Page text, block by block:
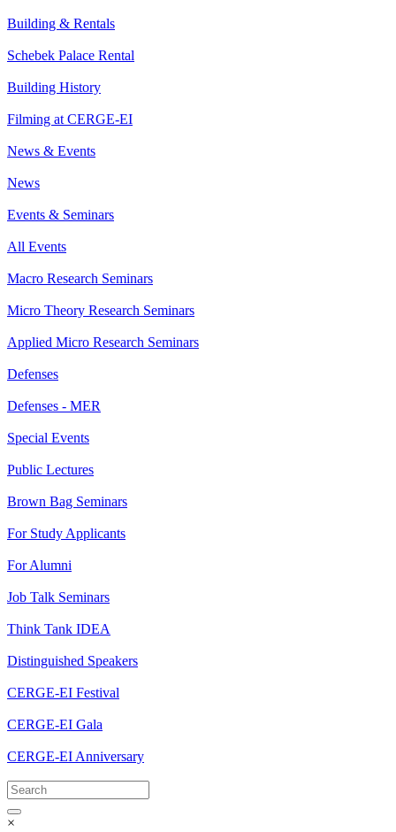
Building & Rentals
Schebek Palace Rental
Building History
Filming at CERGE-EI
News & Events
News
Events & Seminars
All Events
Macro Research Seminars
Micro Theory Research Seminars
Applied Micro Research Seminars
Defenses
Defenses - MER
Special Events
Public Lectures
Brown Bag Seminars
For Study Applicants
For Alumni
Job Talk Seminars
Think Tank IDEA
Distinguished Speakers
CERGE-EI Festival
CERGE-EI Gala
CERGE-EI Anniversary
×